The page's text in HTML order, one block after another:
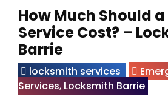
How Much Should
Service Cost? –
Barrie
locksmith services
Services, Locksmith Barrie